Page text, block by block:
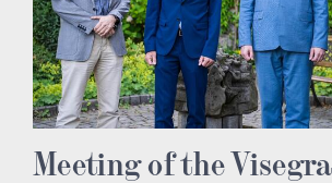
Meeting of the